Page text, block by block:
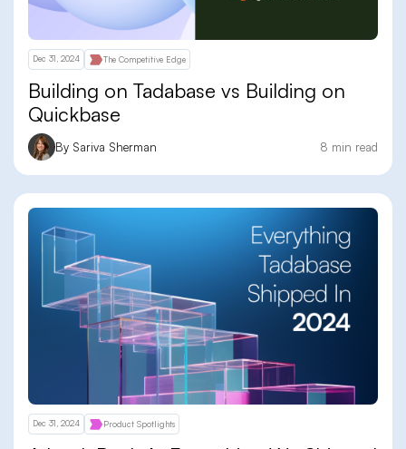
Dec 31, 2024 The Competitive Edge
Building on Tadabase vs Building on
Quickbase
By Sariva Sherman 8 min read
Dec 31, 2024 Product Spotlights